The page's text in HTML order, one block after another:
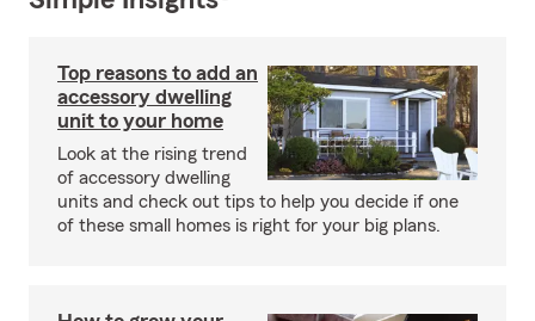
Top reasons to add an
accessory dwelling
unit to your home
Look at the rising trend
of accessory dwelling
units and check out tips to help you decide if one
of these small homes is right for your big plans.